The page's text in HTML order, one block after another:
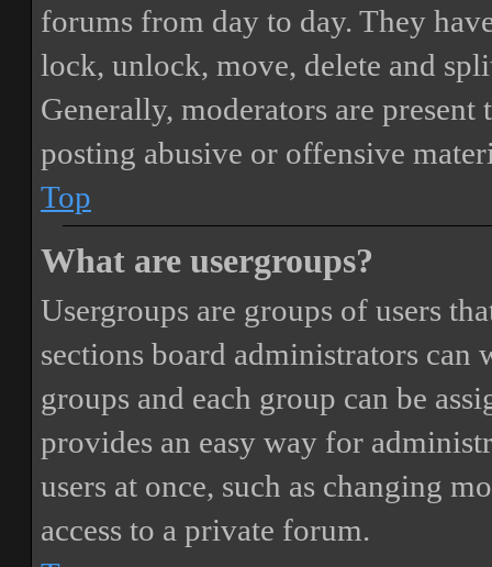
forums from day to day. They
lock, unlock, move, delete and
Generally, moderators are
posting abusive or offensive
Top
What are usergroups?
Usergroups are groups of users
sections board administrators can
groups and each group can be
provides an easy way for
users at once, such as changing
access to a private forum.